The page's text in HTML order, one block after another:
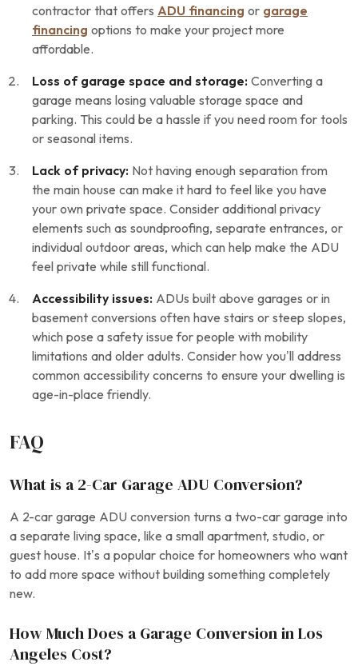
contractor that offers ADU financing or garage
financing options to make your project more
affordable.
Loss of garage space and storage: Converting a
garage means losing valuable storage space and
parking. This could be a hassle if you need room for tools
or seasonal items.
Lack of privacy: Not having enough separation from
the main house can make it hard to feel like you have
your own private space. Consider additional privacy
elements such as soundproofing, separate entrances, or
individual outdoor areas, which can help make the ADU
feel private while still functional.
Accessibility issues: ADUs built above garages or in
basement conversions often have stairs or steep slopes,
which pose a safety issue for people with mobility
limitations and older adults. Consider how you’ll address
common accessibility concerns to ensure your dwelling is
age-in-place friendly.
FAQ
What is a 2-Car Garage ADU Conversion?
A 2-car garage ADU conversion turns a two-car garage into
a separate living space, like a small apartment, studio, or
guest house. It’s a popular choice for homeowners who want
to add more space without building something completely
new.
How Much Does a Garage Conversion in Los
Angeles Cost?